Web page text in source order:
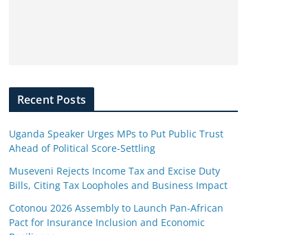
Recent Posts
Uganda Speaker Urges MPs to Put Public Trust
Ahead of Political Score-Settling
Museveni Rejects Income Tax and Excise Duty
Bills, Citing Tax Loopholes and Business Impact
Cotonou 2026 Assembly to Launch Pan-African
Pact for Insurance Inclusion and Economic